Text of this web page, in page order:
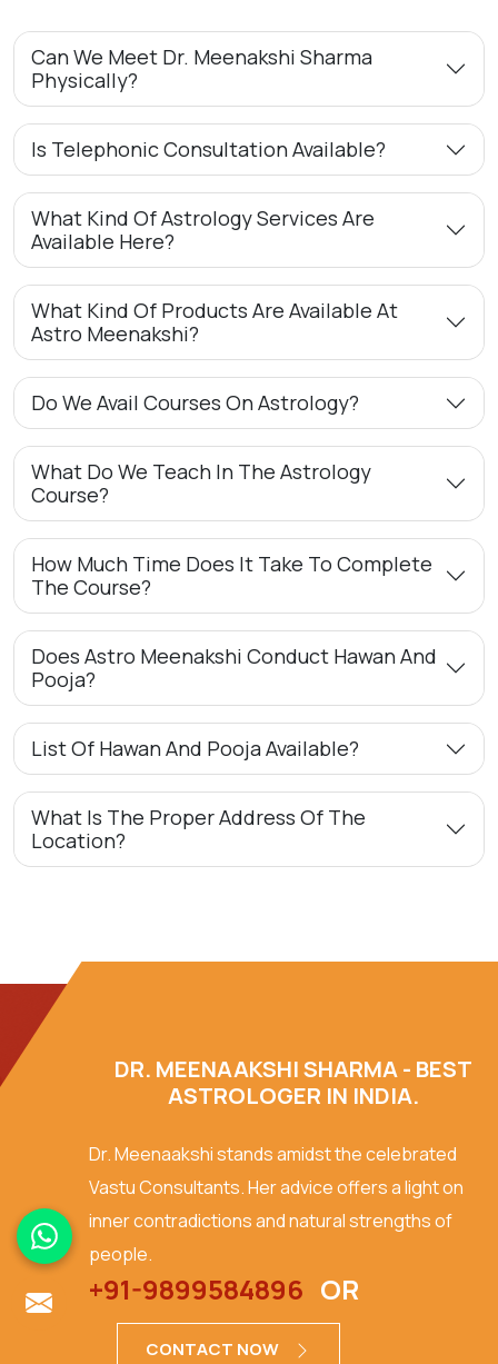
Can We Meet Dr. Meenakshi Sharma
Physically?
Is Telephonic Consultation Available?
What Kind Of Astrology Services Are
Available Here?
What Kind Of Products Are Available At
Astro Meenakshi?
Do We Avail Courses On Astrology?
What Do We Teach In The Astrology
Course?
How Much Time Does It Take To Complete
The Course?
Does Astro Meenakshi Conduct Hawan And
Pooja?
List Of Hawan And Pooja Available?
What Is The Proper Address Of The
Location?
DR. MEENAAKSHI SHARMA - BEST
ASTROLOGER IN INDIA.
Dr. Meenaakshi stands amidst the celebrated
Vastu Consultants. Her advice offers a light on
inner contradictions and natural strengths of
people.
+91-9899584896 OR
CONTACT NOW